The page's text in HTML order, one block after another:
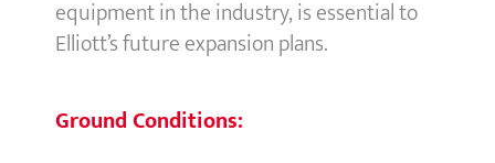
equipment in the industry, is essential to
Elliott’s future expansion plans.
Ground Conditions: